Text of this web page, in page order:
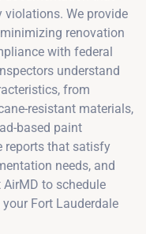
We provide
renovation
with federal
understand
from
resistant materials,
based paint
reports that satisfy
needs, and
to schedule
Fort Lauderdale